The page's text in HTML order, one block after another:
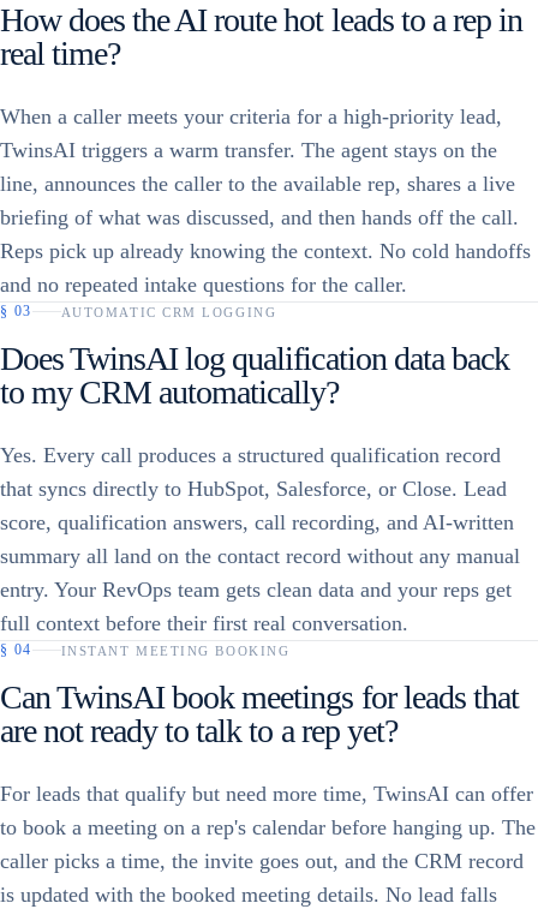
How does the AI route hot leads to a rep in
real time?
When a caller meets your criteria for a high-priority lead,
TwinsAI triggers a warm transfer. The agent stays on the
line, announces the caller to the available rep, shares a live
briefing of what was discussed, and then hands off the call.
Reps pick up already knowing the context. No cold handoffs
and no repeated intake questions for the caller.
§ 03 AUTOMATIC CRM LOGGING
Does TwinsAI log qualification data back
to my CRM automatically?
Yes. Every call produces a structured qualification record
that syncs directly to HubSpot, Salesforce, or Close. Lead
score, qualification answers, call recording, and AI-written
summary all land on the contact record without any manual
entry. Your RevOps team gets clean data and your reps get
full context before their first real conversation.
§ 04 INSTANT MEETING BOOKING
Can TwinsAI book meetings for leads that
are not ready to talk to a rep yet?
For leads that qualify but need more time, TwinsAI can offer
to book a meeting on a rep's calendar before hanging up. The
caller picks a time, the invite goes out, and the CRM record
is updated with the booked meeting details. No lead falls